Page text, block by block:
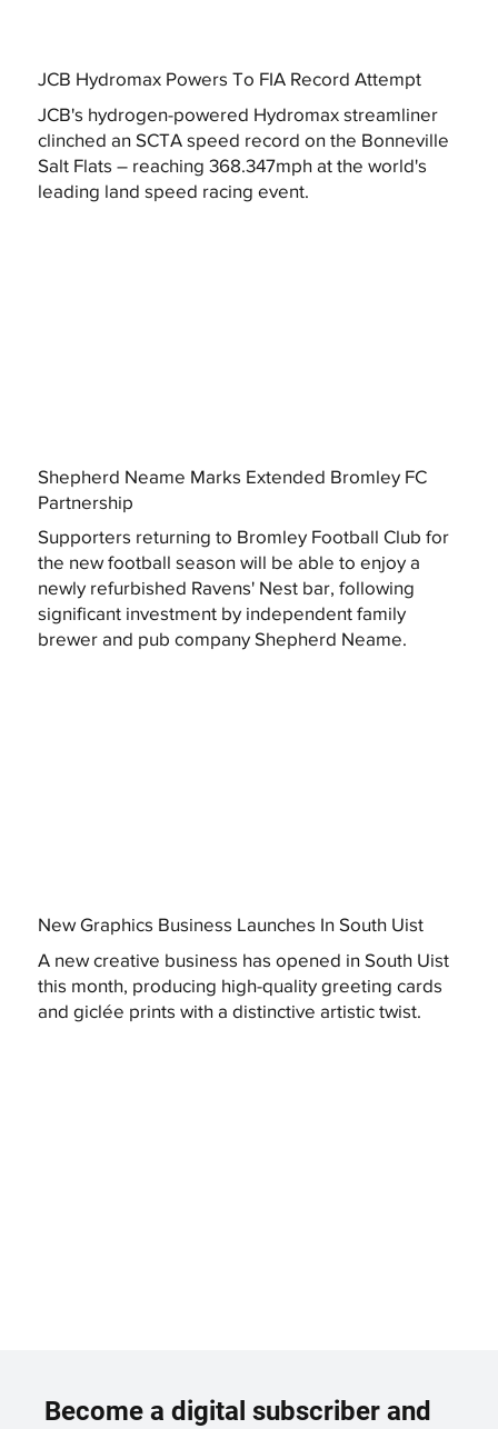
JCB Hydromax Powers To FIA Record Attempt
JCB's hydrogen-powered Hydromax streamliner
clinched an SCTA speed record on the Bonneville
Salt Flats – reaching 368.347mph at the world's
leading land speed racing event.
Shepherd Neame Marks Extended Bromley FC
Partnership
Supporters returning to Bromley Football Club for
the new football season will be able to enjoy a
newly refurbished Ravens' Nest bar, following
significant investment by independent family
brewer and pub company Shepherd Neame.
New Graphics Business Launches In South Uist
A new creative business has opened in South Uist
this month, producing high-quality greeting cards
and giclée prints with a distinctive artistic twist.
Become a digital subscriber and